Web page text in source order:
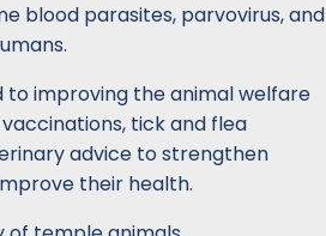
blood parasites, parvovirus, and
to improving the animal welfare
tick and flea
advice to strengthen
their health.